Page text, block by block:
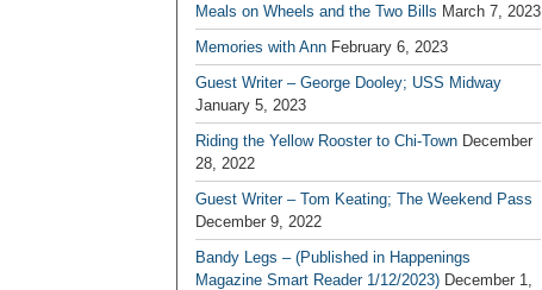
Meals on Wheels and the Two Bills March 7, 2023
Memories with Ann February 6, 2023
Guest Writer – George Dooley; USS Midway
January 5, 2023
Riding the Yellow Rooster to Chi-Town December
28, 2022
Guest Writer – Tom Keating; The Weekend Pass
December 9, 2022
Bandy Legs – (Published in Happenings
Magazine Smart Reader 1/12/2023) December 1,